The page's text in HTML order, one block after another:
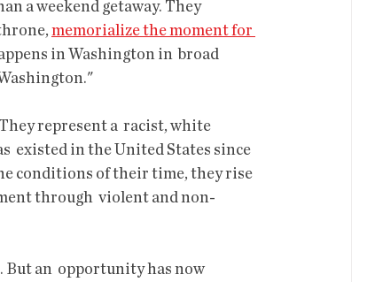
a weekend getaway. They
memorialize the moment for
in Washington in  broad
existed in the United States since
conditions of their time, they rise
through  violent and non-